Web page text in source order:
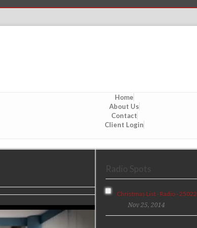
Home
About Us
Contact
Client Login
Radio Spots
Christmas List - Radio - 25022
Nov 25, 2014